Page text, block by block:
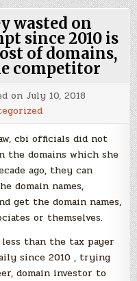
wasted on
since 2010 is
of domains,
competitor
on July 10, 2018
cbi officials did not
the domains which she
ago, they can
domain names,
get the domain names,
or themselves.
than the tax payer
since 2010 , trying
domain investor to